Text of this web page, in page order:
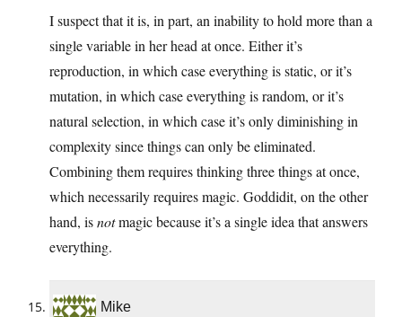
I suspect that it is, in part, an inability to hold more than a
single variable in her head at once. Either it’s
reproduction, in which case everything is static, or it’s
mutation, in which case everything is random, or it’s
natural selection, in which case it’s only diminishing in
complexity since things can only be eliminated.
Combining them requires thinking three things at once,
which necessarily requires magic. Goddidit, on the other
hand, isnotmagic because it’s a single idea that answers
everything.
Mike